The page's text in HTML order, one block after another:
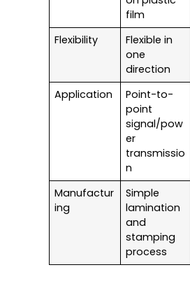
film
Flexibility
Flexible in
one
direction
Application
Point-to-
point
signal/pow
er
transmissio
n
Manufactur
ing
Simple
lamination
and
stamping
process